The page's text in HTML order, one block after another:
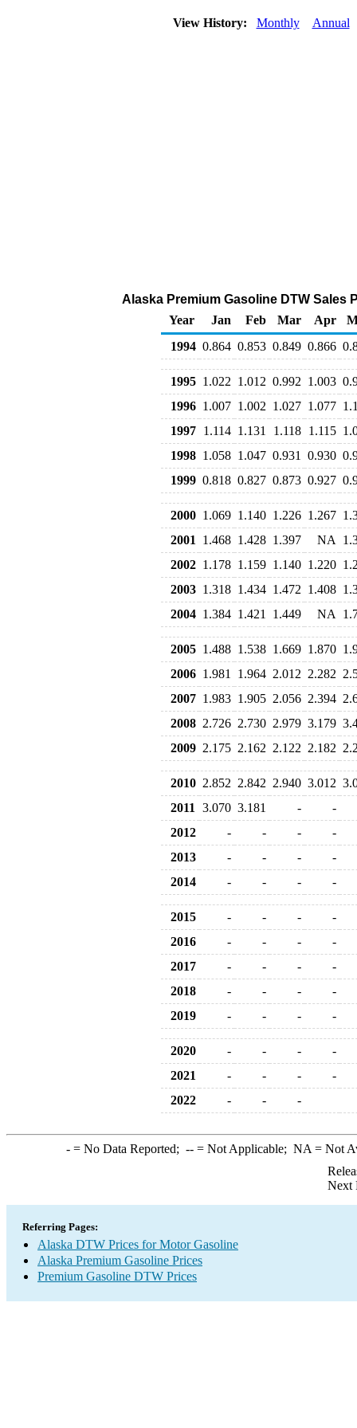
View History: Monthly Annual
Alaska Premium Gasoline DTW Sales
Year
Jan Feb Mar Apr
1994 0.864 0.853 0.849 0.866
1995 1.022 1.012 0.992 1.003
1996 1.007 1.002 1.027 1.077
1997 1.114 1.131 1.118 1.115
1998 1.058 1.047 0.931 0.930
1999 0.818 0.827 0.873 0.927
2000 1.069 1.140 1.226 1.267
2001
1.468 1.428 1.397 NA
2002 1.178 1.159 1.140 1.220
2003 1.318 1.434 1.472 1.408
2004 1.384 1.421 1.449 NA
2005 1.488 1.538 1.669 1.870
2006 1.981 1.964 2.012 2.282
2007 1.983 1.905 2.056 2.394
2008 2.726 2.730 2.979 3.179
2009 2.175 2.162 2.122 2.182
2010 2.852 2.842 2.940 3.012
2011
3.070 3.181 -
-
2012
- - -
-
2013
- - -
-
2014
- - - -
2015 - - -
-
2016
- - -
-
2017
- - -
-
2018
- - -
-
2019
- - - -
2020 - - -
-
2021
- - -
-
2022
- - -
-= No Data Reported; --= Not Applicable; NA = Not
Next
Referring Pages:
Alaska DTW Prices for Motor Gasoline
Alaska Premium Gasoline Prices
Premium Gasoline DTW Prices